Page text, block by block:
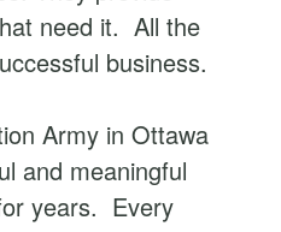
need it. All the
business.
Army in Ottawa
and meaningful
years. Every